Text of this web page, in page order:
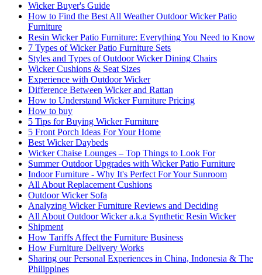
Wicker Buyer's Guide
How to Find the Best All Weather Outdoor Wicker Patio
Furniture
Resin Wicker Patio Furniture: Everything You Need to Know
7 Types of Wicker Patio Furniture Sets
Styles and Types of Outdoor Wicker Dining Chairs
Wicker Cushions & Seat Sizes
Experience with Outdoor Wicker
Difference Between Wicker and Rattan
How to Understand Wicker Furniture Pricing
How to buy
5 Tips for Buying Wicker Furniture
5 Front Porch Ideas For Your Home
Best Wicker Daybeds
Wicker Chaise Lounges – Top Things to Look For
Summer Outdoor Upgrades with Wicker Patio Furniture
Indoor Furniture - Why It's Perfect For Your Sunroom
All About Replacement Cushions
Outdoor Wicker Sofa
Analyzing Wicker Furniture Reviews and Deciding
All About Outdoor Wicker a.k.a Synthetic Resin Wicker
Shipment
How Tariffs Affect the Furniture Business
How Furniture Delivery Works
Sharing our Personal Experiences in China, Indonesia & The
Philippines